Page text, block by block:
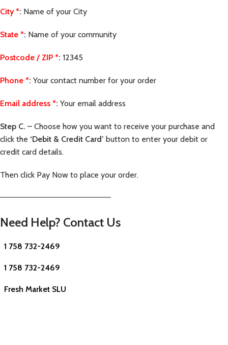
City *: Name of your City
State *: Name of your community
Postcode / ZIP *: 12345
Phone *: Your contact number for your order
Email address *: Your email address
Step C. – Choose how you want to receive your purchase and
click the ‘Debit & Credit Card’ button to enter your debit or
credit card details.
Then click Pay Now to place your order.
—————————————————————–
Need Help? Contact Us
1 758 732-2469
1 758 732-2469
Fresh Market SLU